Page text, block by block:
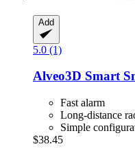
Add
5.0 (1)
Alveo3D Smart
Fast alarm
Long-distance
Simple
$38.45